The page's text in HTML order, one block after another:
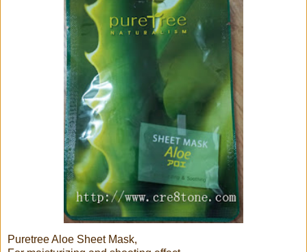
Puretree Aloe Sheet Mask,